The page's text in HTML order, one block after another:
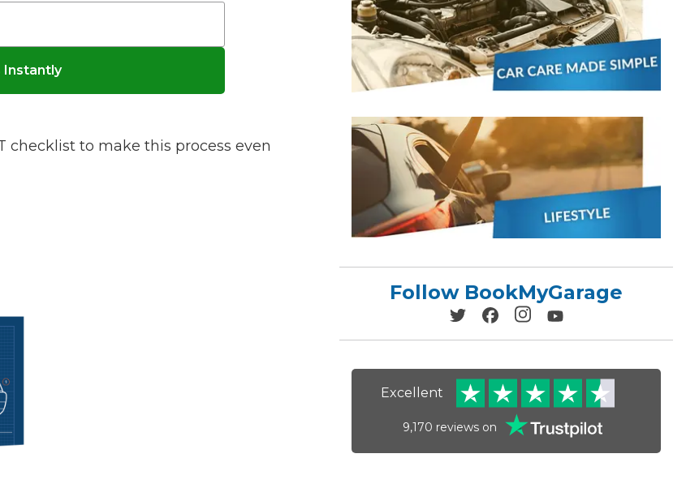
When an MOT Test Fails: Your Rights as a UK Driver
Exeter Norwich
Bournemouth Glasgow
Plymouth Bristol
Leeds Reading
Cardiff Liverpool
Sheffield Coventry
London Southampton
Derby Manchester
Warrington
How Much Does Car Wheel Alignment Cost?
Instantly
checklist to make this process even
Follow BookMyGarage
Excellent
9,170 reviews on